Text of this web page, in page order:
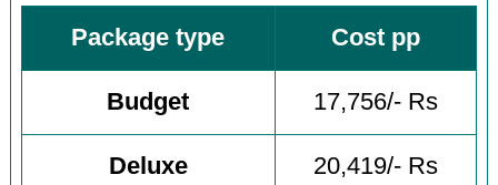
Package type Cost pp
Budget 17,756/- Rs
Deluxe 20,419/- Rs